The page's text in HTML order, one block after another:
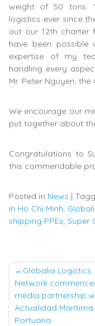
weight of 50 tons.
logistics ever since
out our 12th charter
have been possible
expertise of my
handling every
Mr. Peter Nguyen,
We encourage our
put together about
Congratulations to
this commendable
Posted in News |
in Ho Chi Minh,
shipping PPEs, Super
Post
Globalia Logistics
Network
media partnership
Actualidad Marítima
Portuaria